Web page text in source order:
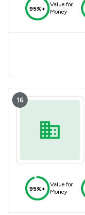
95%+
Value for
Money
16
95%+
Value for
Money